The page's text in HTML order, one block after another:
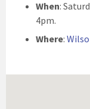
When:
4pm.
Where: